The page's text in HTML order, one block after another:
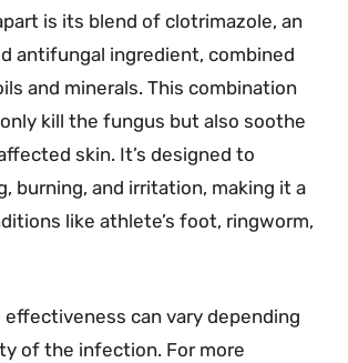
is its blend of clotrimazole, an
antifungal ingredient, combined
and minerals. This combination
kill the fungus but also soothe
skin. It’s designed to
burning, and irritation, making it a
like athlete’s foot, ringworm,
effectiveness can vary depending
of the infection. For more